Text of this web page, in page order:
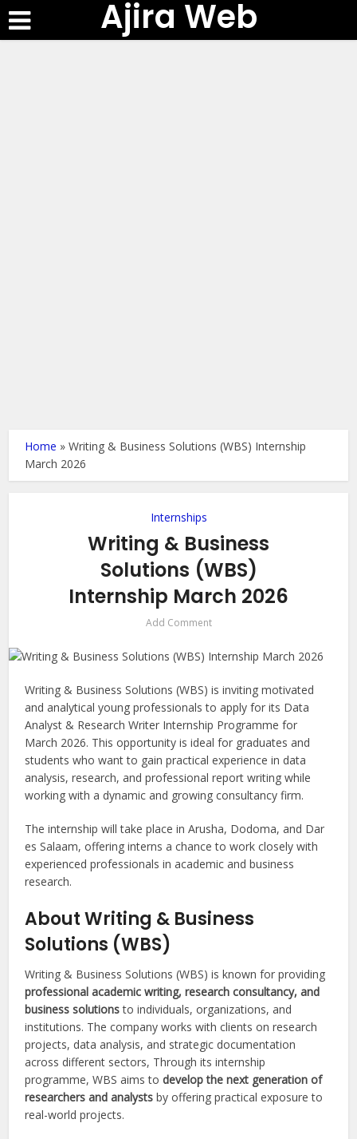
Ajira Web
Home »Writing & Business Solutions (WBS) Internship
March 2026
Internships
Writing & Business
Solutions (WBS)
Internship March 2026
Add Comment
Writing & Business Solutions (WBS) is inviting motivated
and analytical young professionals to apply for its Data
Analyst & Research Writer Internship Programme for
March 2026. This opportunity is ideal for graduates and
students who want to gain practical experience in data
analysis, research, and professional report writing while
working with a dynamic and growing consultancy firm.
The internship will take place in Arusha, Dodoma, and Dar
es Salaam, offering interns a chance to work closely with
experienced professionals in academic and business
research.
About Writing & Business
Solutions (WBS)
Writing & Business Solutions (WBS) is known for providing
professional academic writing, research consultancy, and
business solutionsto individuals, organizations, and
institutions. The company works with clients on research
projects, data analysis, and strategic documentation
across different sectors, Through its internship
programme, WBS aims todevelop the next generation of
researchers and analysts by offering practical exposure to
real-world projects.